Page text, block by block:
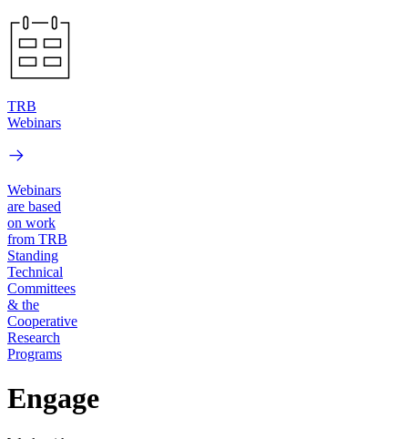
TRB
Webinars
Webinars
are based
on work
from TRB
Standing
Technical
Committees
& the
Cooperative
Research
Programs
Engage